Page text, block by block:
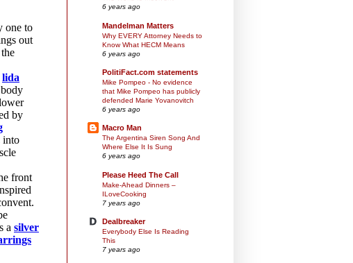
6 years ago
Mandelman Matters
Why EVERY Attorney Needs to
Know What HECM Means
6 years ago
PolitiFact.com statements
Mike Pompeo - No evidence
that Mike Pompeo has publicly
defended Marie Yovanovitch
6 years ago
Macro Man
The Argentina Siren Song And
Where Else It Is Sung
6 years ago
Please Heed The Call
Make-Ahead Dinners –
ILoveCooking
7 years ago
Dealbreaker
Everybody Else Is Reading
This
7 years ago